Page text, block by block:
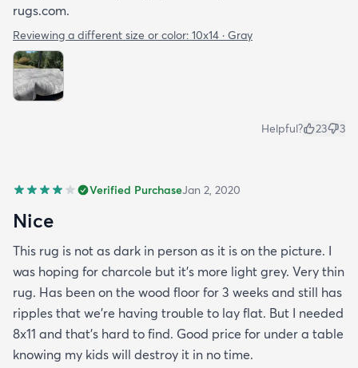
rugs.com.
Reviewing a different size or color: 10x14 · Gray
Helpful? 23 3
Verified PurchaseJan 2, 2020
Nice
This rug is not as dark in person as it is on the picture. I
was hoping for charcole but it's more light grey. Very thin
rug. Has been on the wood floor for 3 weeks and still has
ripples that we're having trouble to lay flat. But I needed
8x11 and that's hard to find. Good price for under a table
knowing my kids will destroy it in no time.